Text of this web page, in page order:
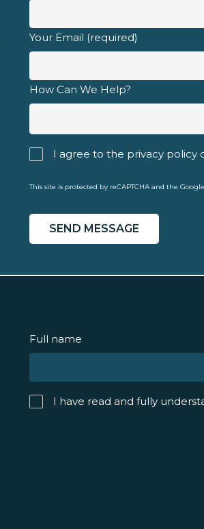
Your Email (required)
How Can We Help?
I agree to the privacy policy
This site is protected by reCAPTCHA and the Google
Full name
I have read and fully
fully understand theprivacy policy